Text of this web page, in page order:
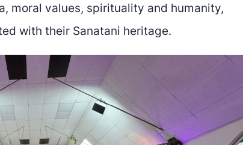
moral values, spirituality and humanity,
with their Sanatani heritage.